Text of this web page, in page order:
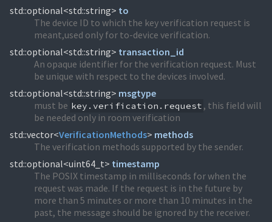
std::optional<std::string> to
The device ID to which the key verification request is
meant,used only for to-device verification.
std::optional<std::string> transaction_id
An opaque identifier for the verification request. Must
be unique with respect to the devices involved.
std::optional<std::string> msgtype
must be key.verification.request , this field will
be needed only in room verification
std::vector<VerificationMethods> methods
The verification methods supported by the sender.
std::optional<uint64_t> timestamp
The POSIX timestamp in milliseconds for when the
request was made. If the request is in the future by
more than 5 minutes or more than 10 minutes in the
past, the message should be ignored by the receiver.